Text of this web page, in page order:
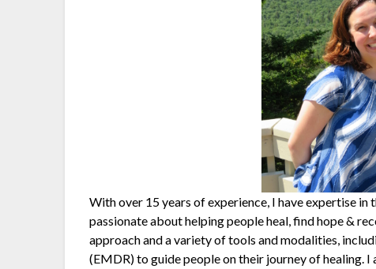
With over 15 years of experience, I have expertise in
passionate about helping people heal, find hope &
approach and a variety of tools and modalities,
(EMDR) to guide people on their journey of healing.